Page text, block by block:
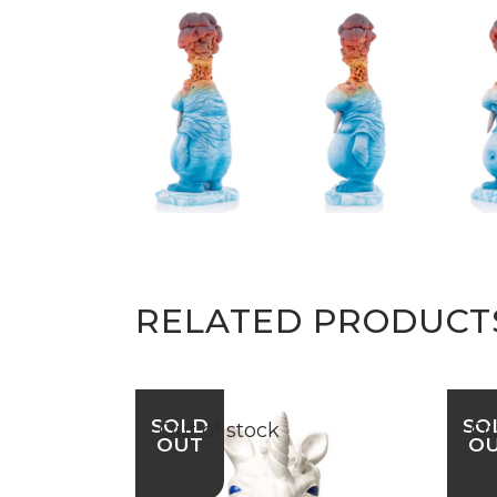
RELATED
SOLD
OUT
Out of stock